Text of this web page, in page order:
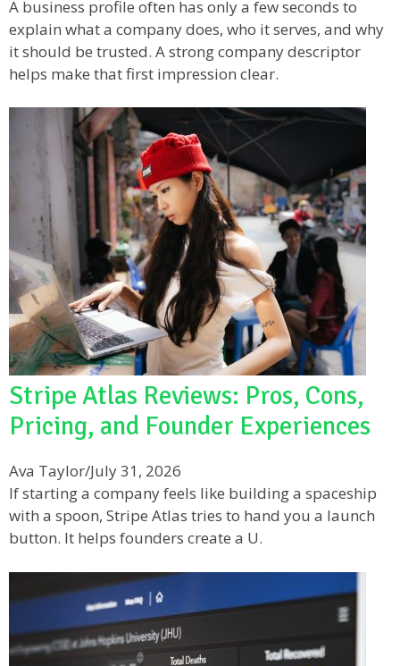
A business profile often has only a few seconds to
explain what a company does, who it serves, and why
it should be trusted. A strong company descriptor
helps make that first impression clear.
Stripe Atlas Reviews: Pros, Cons,
Pricing, and Founder Experiences
Ava Taylor/July 31, 2026
If starting a company feels like building a spaceship
with a spoon, Stripe Atlas tries to hand you a launch
button. It helps founders create a U.